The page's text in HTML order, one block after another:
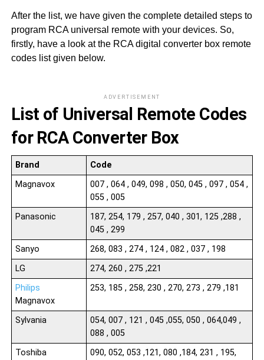
After the list, we have given the complete detailed steps to
program RCA universal remote with your devices. So,
firstly, have a look at the RCA digital converter box remote
codes list given below.
ADVERTISEMENT
List of Universal Remote Codes
for RCA Converter Box
Brand
Code
Magnavox
007 , 064 , 049, 098 , 050, 045 , 097 , 054 ,
055 , 005
Panasonic
187, 254, 179 , 257, 040 , 301, 125 ,288 ,
045 , 299
Sanyo
268, 083 , 274 , 124 , 082 , 037 , 198
LG
274, 260 , 275 ,221
Philips
Magnavox
253, 185 , 258, 230 , 270, 273 , 279 ,181
Sylvania
054, 007 , 121 , 045 ,055, 050 , 064,049 ,
088 , 005
Toshiba
090, 052, 053 ,121, 080 ,184, 231 , 195,